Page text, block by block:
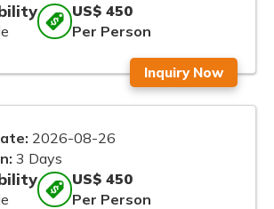
US$ 450
Per Person
Inquiry Now
2026-08-26
3 Days
US$ 450
Per Person